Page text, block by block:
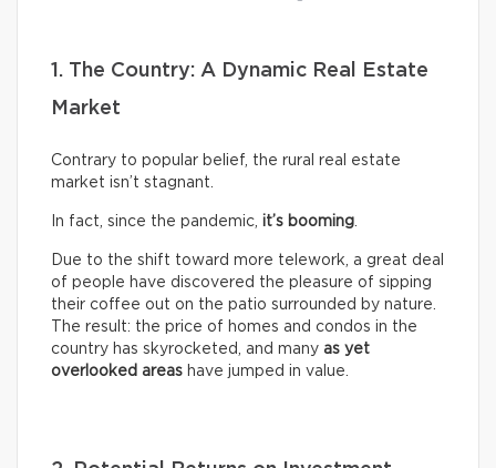
1. The Country: A Dynamic Real Estate
Market
Contrary to popular belief, the rural real estate
market isn’t stagnant.
In fact, since the pandemic, it’s booming.
Due to the shift toward more telework, a great deal
of people have discovered the pleasure of sipping
their coffee out on the patio surrounded by nature.
The result: the price of homes and condos in the
country has skyrocketed, and many as yet
overlooked areas have jumped in value.